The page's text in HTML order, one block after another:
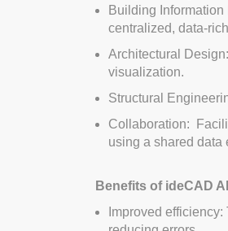
Building
centralized, data-
Architectural
visualization.
Structural
Collaboration:
using a shared data
Benefits of ideCAD
Improved